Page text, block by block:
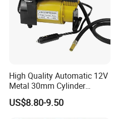
High Quality Automatic 12V
Metal 30mm Cylinder
Portable Tire Inflator
Pump180W 150psl Tire Air
US$8.80-9.50